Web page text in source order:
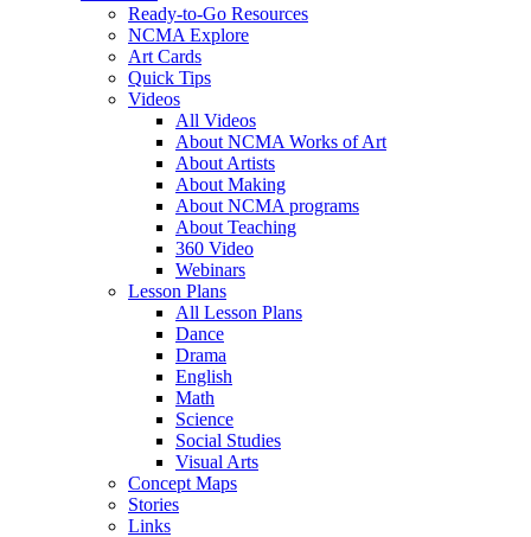
Ready-to-Go Resources
NCMA Explore
Art Cards
Quick Tips
Videos
All Videos
About NCMA Works of Art
About Artists
About Making
About NCMA programs
About Teaching
360 Video
Webinars
Lesson Plans
All Lesson Plans
Dance
Drama
English
Math
Science
Social Studies
Visual Arts
Concept Maps
Stories
Links